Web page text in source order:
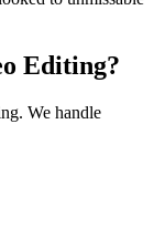
Editing?
We handle